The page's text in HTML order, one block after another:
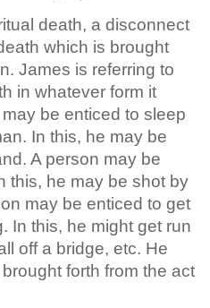
death, a disconnect
which is brought
James is referring to
in whatever form it
be enticed to sleep
In this, he may be
A person may be
this, he may be shot by
may be enticed to get
In this, he might get run
off a bridge, etc. He
forth from the act